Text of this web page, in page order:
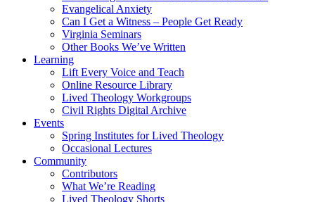
Evangelical Anxiety
Can I Get a Witness – People Get Ready
Virginia Seminars
Other Books We’ve Written
Learning
Lift Every Voice and Teach
Online Resource Library
Lived Theology Workgroups
Civil Rights Digital Archive
Events
Spring Institutes for Lived Theology
Occasional Lectures
Community
Contributors
What We’re Reading
Lived Theology Shorts